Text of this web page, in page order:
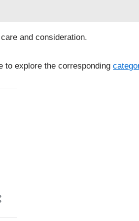
and consideration.
to explore the corresponding